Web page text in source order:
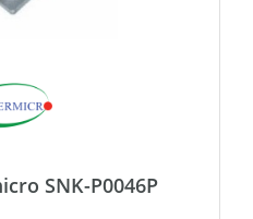
SNK-P0046P